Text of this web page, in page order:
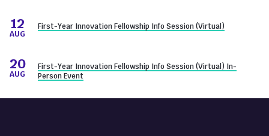
12
AUG
First-Year Innovation Fellowship Info Session (Virtual)
20
AUG
First-Year Innovation Fellowship Info Session (Virtual) In-
Person Event